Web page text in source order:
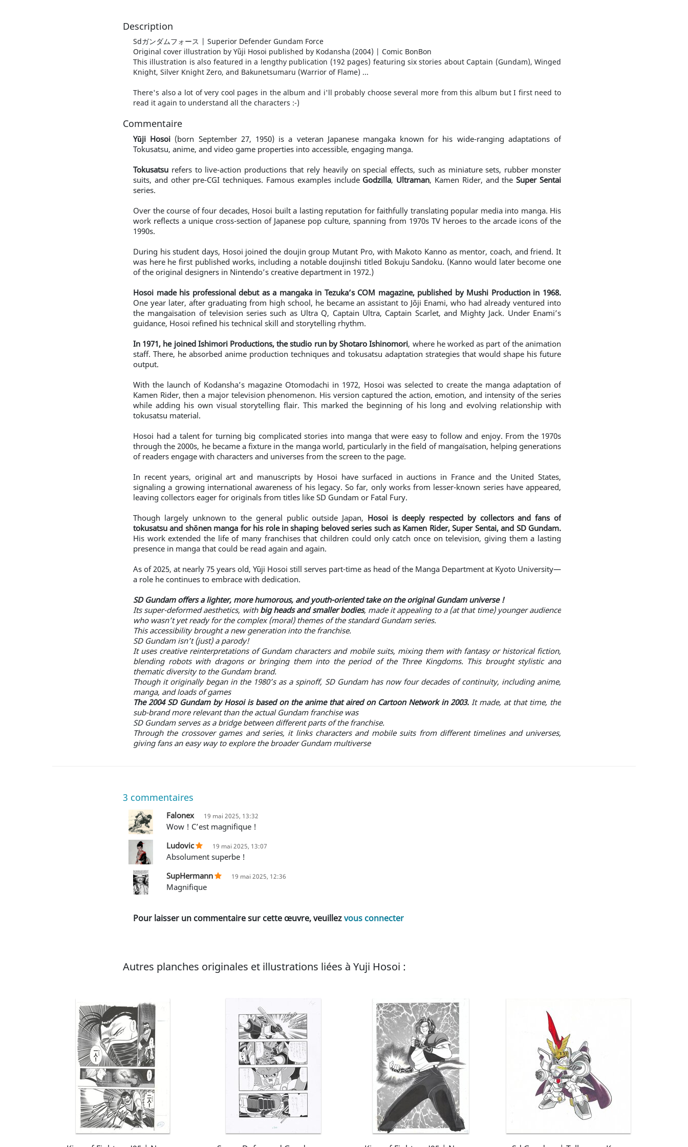
Description
Sdガンダムフォース | Superior Defender Gundam Force
Original cover illustration by Yūji Hosoi published by Kodansha (2004) | Comic BonBon
This illustration is also featured in a lengthy publication (192 pages) featuring six stories about Captain (Gundam), Winged
Knight, Silver Knight Zero, and Bakunetsumaru (Warrior of Flame) ...
There's also a lot of very cool pages in the album and i'll probably choose several more from this album but I first need to
read it again to understand all the characters :-)
Commentaire
Yūji Hosoi (born September 27, 1950) is a veteran Japanese mangaka known for his wide-ranging adaptations of
Tokusatsu, anime, and video game properties into accessible, engaging manga.
Tokusatsu refers to live-action productions that rely heavily on special effects, such as miniature sets, rubber monster
suits, and other pre-CGI techniques. Famous examples include Godzilla, Ultraman, Kamen Rider, and theSuper Sentai
series.
Over the course of four decades, Hosoi built a lasting reputation for faithfully translating popular media into manga. His
work reflects a unique cross-section of Japanese pop culture, spanning from 1970s TV heroes to the arcade icons of the
1990s.
During his student days, Hosoi joined the doujin group Mutant Pro, with Makoto Kanno as mentor, coach, and friend. It
was here he first published works, including a notable doujinshi titled Bokuju Sandoku. (Kanno would later become one
of the original designers in Nintendo’s creative department in 1972.)
Hosoi made his professional debut as a mangaka in Tezuka’s COM magazine, published by Mushi Production in 1968.
One year later, after graduating from high school, he became an assistant to Jōji Enami, who had already ventured into
the mangaïsation of television series such as Ultra Q, Captain Ultra, Captain Scarlet, and Mighty Jack. Under Enami’s
guidance, Hosoi refined his technical skill and storytelling rhythm.
In 1971, he joined Ishimori Productions, the studio run by Shotaro Ishinomori, where he worked as part of the animation
staff. There, he absorbed anime production techniques and tokusatsu adaptation strategies that would shape his future
output.
With the launch of Kodansha’s magazine Otomodachi in 1972, Hosoi was selected to create the manga adaptation of
Kamen Rider, then a major television phenomenon. His version captured the action, emotion, and intensity of the series
while adding his own visual storytelling flair. This marked the beginning of his long and evolving relationship with
tokusatsu material.
Hosoi had a talent for turning big complicated stories into manga that were easy to follow and enjoy. From the 1970s
through the 2000s, he became a fixture in the manga world, particularly in the field of mangaïsation, helping generations
of readers engage with characters and universes from the screen to the page.
In recent years, original art and manuscripts by Hosoi have surfaced in auctions in France and the United States,
signaling a growing international awareness of his legacy. So far, only works from lesser-known series have appeared,
leaving collectors eager for originals from titles like SD Gundam or Fatal Fury.
Though largely unknown to the general public outside Japan, Hosoi is deeply respected by collectors and fans of
tokusatsu and shōnen manga for his role in shaping beloved series such as Kamen Rider, Super Sentai, and SD Gundam.
His work extended the life of many franchises that children could only catch once on television, giving them a lasting
presence in manga that could be read again and again.
As of 2025, at nearly 75 years old, Yūji Hosoi still serves part-time as head of the Manga Department at Kyoto University—
a role he continues to embrace with dedication.
SD Gundam offers a lighter, more humorous, and youth-oriented take on the original Gundam universe !
Its super-deformed aesthetics, with big heads and smaller bodies, made it appealing to a (at that time) younger audience
who wasn’t yet ready for the complex (moral) themes of the standard Gundam series.
This accessibility brought a new generation into the franchise.
SD Gundam isn’t (just) a parody!
It uses creative reinterpretations of Gundam characters and mobile suits, mixing them with fantasy or historical fiction,
blending robots with dragons or bringing them into the period of the Three Kingdoms. This brought stylistic and
thematic diversity to the Gundam brand.
Though it originally began in the 1980’s as a spinoff, SD Gundam has now four decades of continuity, including anime,
manga, and loads of games
The 2004 SD Gundam by Hosoi is based on the anime that aired on Cartoon Network in 2003. It made, at that time, the
sub-brand more relevant than the actual Gundam franchise was
SD Gundam serves as a bridge between different parts of the franchise.
Through the crossover games and series, it links characters and mobile suits from different timelines and universes,
giving fans an easy way to explore the broader Gundam multiverse
3 commentaires
Falonex 19 mai 2025, 13:32
Wow ! C’est magnifique !
Ludovic
19 mai 2025, 13:07
Absolument superbe !
SupHermann
19 mai 2025, 12:36
Magnifique
Pour laisser un commentaire sur cette œuvre, veuillezvous connecter
Autres planches originales et illustrations liées à Yuji Hosoi :